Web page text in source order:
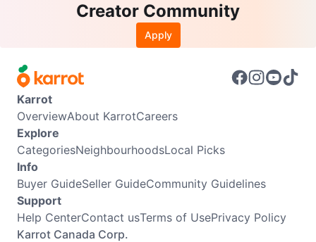
Creator Community
Apply
Karrot
OverviewAbout KarrotCareers
Explore
CategoriesNeighbourhoodsLocal Picks
Info
Buyer GuideSeller GuideCommunity Guidelines
Support
Help CenterContact usTerms of UsePrivacy Policy
Karrot Canada Corp.